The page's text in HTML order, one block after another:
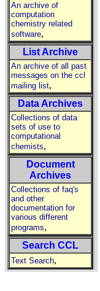
An archive of
computation
chemistry related
software,
List Archive
An archive of all past
messages on the ccl
mailing list,
Data Archives
Collections of data
sets of use to
computational
chemists,
Document
Archives
Collections of faq's
and other
documentation for
various different
programs,
Search CCL
Text Search,